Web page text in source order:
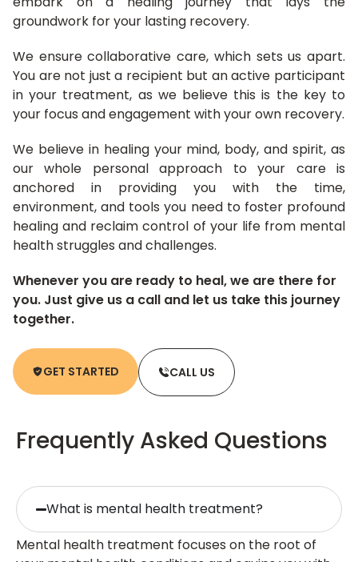
groundwork for your lasting recovery.
We ensure collaborative care, which sets us apart.
You are not just a recipient but an active participant
in your treatment, as we believe this is the key to
your focus and engagement with your own recovery.
We believe in healing your mind, body, and spirit, as
our whole personal approach to your care is
anchored in providing you with the time,
environment, and tools you need to foster profound
healing and reclaim control of your life from mental
health struggles and challenges.
Whenever you are ready to heal, we are there for
you. Just give us a call and let us take this journey
together.
GET STARTED CALL US
Frequently Asked Questions
What is mental health treatment?
Mental health treatment focuses on the root of